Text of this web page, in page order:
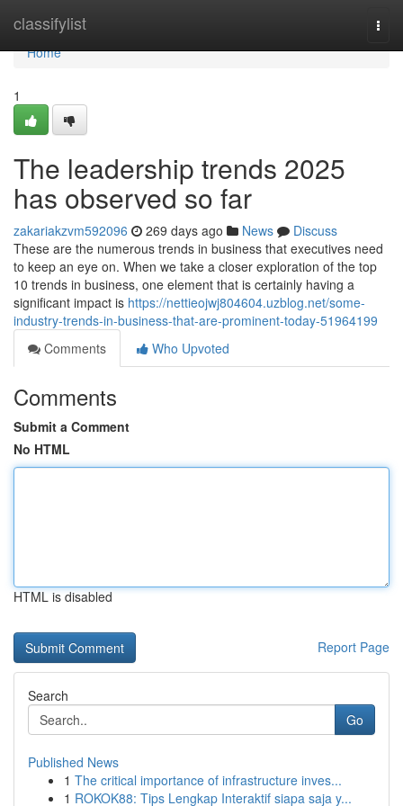
classifylist
Home
Home
1
The leadership trends 2025
has observed so far
zakariakzvm592096 269 days ago News
Discuss
These are the numerous trends in business that executives need
to keep an eye on. When we take a closer exploration of the top
10 trends in business, one element that is certainly having a
significant impact is https://nettieojwj804604.uzblog.net/some-
industry-trends-in-business-that-are-prominent-today-51964199
Comments
Who Upvoted
Comments
Submit a Comment
No HTML
HTML is disabled
Report Page
Search
Go
Published News
1 The critical importance of infrastructure inves...
1 ROKOK88: Tips Lengkap Interaktif siapa saja y...